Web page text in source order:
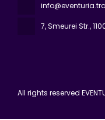
7, Smeurei Str.,
All rights reserved